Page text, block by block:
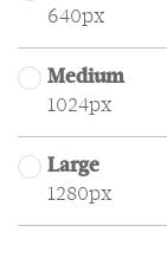
640px
Medium
1024px
Large
1280px